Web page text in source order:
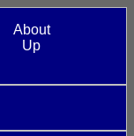
About
Up